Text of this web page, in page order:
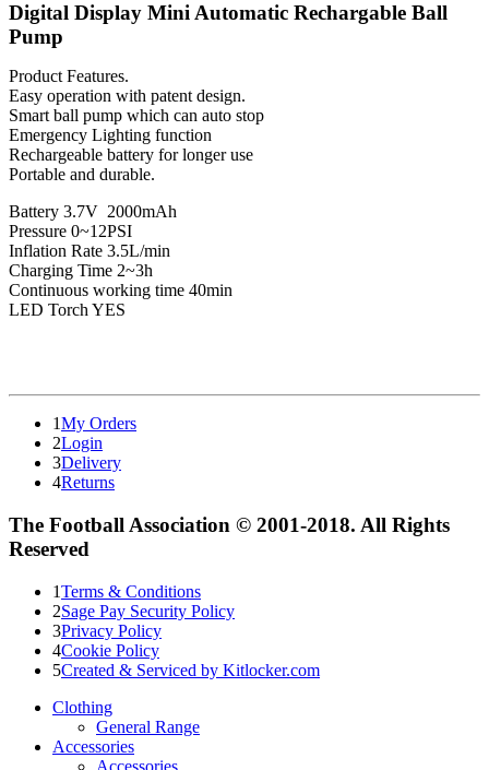
Digital Display Mini Automatic Rechargable Ball
Pump
Product Features.
Easy operation with patent design.
Smart ball pump which can auto stop
Emergency Lighting function
Rechargeable battery for longer use
Portable and durable.
Battery 3.7V 2000mAh
Pressure 0~12PSI
Inflation Rate 3.5L/min
Charging Time 2~3h
Continuous working time 40min
LED Torch YES
1My Orders
2Login
3Delivery
4Returns
The Football Association © 2001-2018. All Rights
Reserved
1Terms & Conditions
2Sage Pay Security Policy
3Privacy Policy
4Cookie Policy
5Created & Serviced by Kitlocker.com
Clothing
General Range
Accessories
Accessories